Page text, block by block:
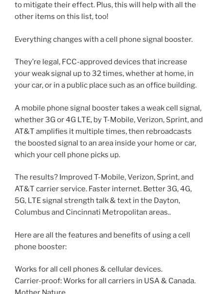
to mitigate their effect. Plus, this will help with all the
other items on this list, too!
Everything changes with a cell phone signal booster.
They’re legal, FCC-approved devices that increase
your weak signal up to 32 times, whether at home, in
your car, or in a public place such as an office building.
A mobile phone signal booster takes a weak cell signal,
whether 3G or 4G LTE, by T-Mobile, Verizon, Sprint, and
AT&T amplifies it multiple times, then rebroadcasts
the boosted signal to an area inside your home or car,
which your cell phone picks up.
The results? Improved T-Mobile, Verizon, Sprint, and
AT&T carrier service. Faster internet. Better 3G, 4G,
5G, LTE signal strength talk & text in the Dayton,
Columbus and Cincinnati Metropolitan areas..
Here are all the features and benefits of using a cell
phone booster:
Works for all cell phones & cellular devices.
Carrier-proof: Works for all carriers in USA & Canada.